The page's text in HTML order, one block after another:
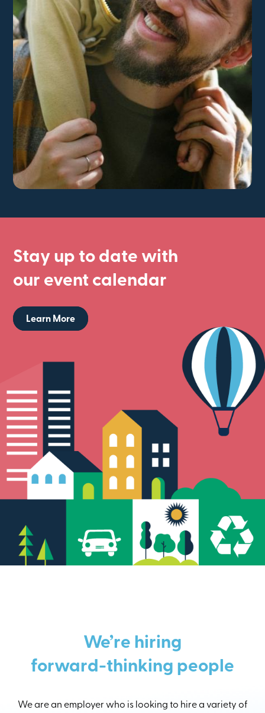
Stay up to date with
our event calendar
Learn More
We’re hiring
forward-thinking people
We are an employer who is looking to hire a variety of